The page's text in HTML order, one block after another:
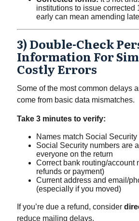
institutions to issue corrected
early can mean amending
3) Double-Check
Information For
Costly Errors
Some of the most common delays
come from basic data mismatches.
Take 3 minutes to verify:
Names match Social Security
Social Security numbers are
everyone on the return
Correct bank routing/account
refunds or payment)
Current address and email/
(especially if you moved)
If you’re due a refund, consider
reduce mailing delays.